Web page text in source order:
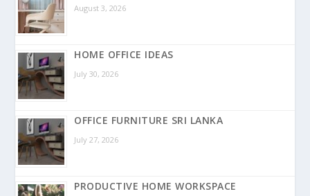
August 3, 2026
HOME OFFICE IDEAS
July 30, 2026
OFFICE FURNITURE SRI LANKA
July 27, 2026
PRODUCTIVE HOME WORKSPACE